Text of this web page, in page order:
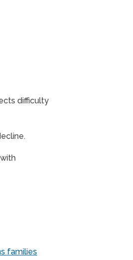
difficulty
families